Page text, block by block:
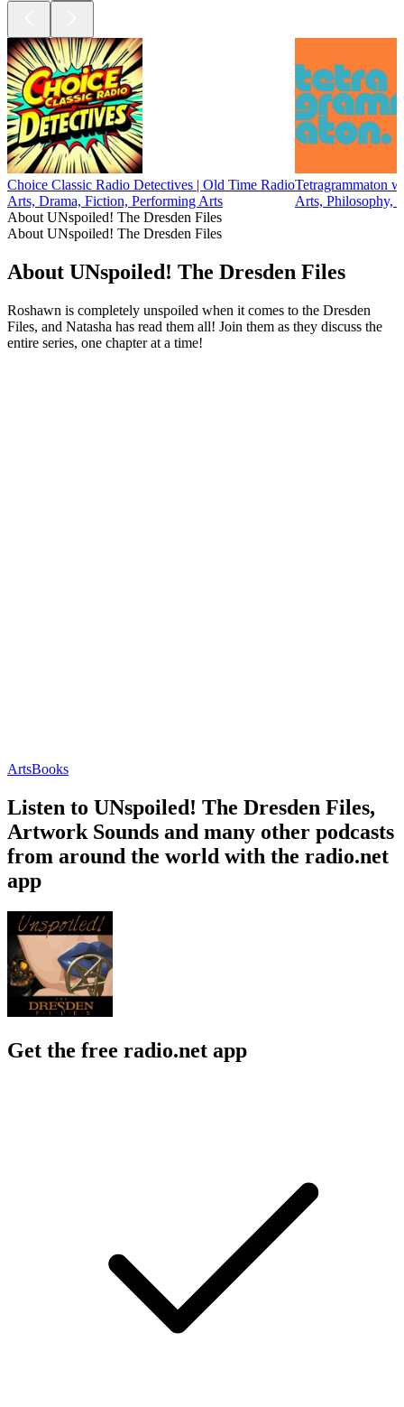
Choice Classic Radio Detectives | Old Time Radio
Arts, Drama, Fiction, Performing Arts
Tetragrammaton
Arts, Philosophy,
About UNspoiled! The Dresden Files
About UNspoiled! The Dresden Files
About UNspoiled! The Dresden Files
Roshawn is completely unspoiled when it comes to the Dresden
Files, and Natasha has read them all! Join them as they discuss the
entire series, one chapter at a time!
ArtsBooks
Listen to UNspoiled! The Dresden Files,
Artwork Sounds and many other podcasts
from around the world with the radio.net
app
Get the free radio.net app